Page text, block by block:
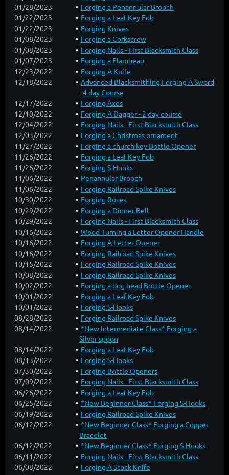
01/28/2023
Forging a Penannular Brooch
01/22/2023
Forging a Leaf Key Fob
01/22/2023
Forging Knives
01/08/2023
Forging a Corkscrew
01/08/2023
Forging Nails - First Blacksmith Class
01/07/2023
Forging a Flambeau
12/23/2022
Forging A Knife
12/18/2022
Advanced Blacksmithing Forging A Sword
- 4 day Course
12/17/2022
Forging Axes
12/10/2022
Forging A Dagger - 2 day course
12/04/2022
Forging Nails - First Blacksmith Class
12/03/2022
Forging a Christmas ornament
11/27/2022
Forging a church key Bottle Opener
11/26/2022
Forging a Leaf Key Fob
11/26/2022
Forging S-Hooks
11/06/2022
Penannular Brooch
11/06/2022
Forging Railroad Spike Knives
10/30/2022
Forging Roses
10/29/2022
Forging a Dinner Bell
10/29/2022
Forging Nails - First Blacksmith Class
10/16/2022
Wood Turning a Letter Opener Handle
10/16/2022
Forging A Letter Opener
10/16/2022
Forging Railroad Spike Knives
10/15/2022
Forging Railroad Spike Knives
10/08/2022
Forging Railroad Spike Knives
10/02/2022
Forging a dog head Bottle Opener
10/01/2022
Forging a Leaf Key Fob
10/01/2022
Forging S-Hooks
08/28/2022
Forging Railroad Spike Knives
08/14/2022
*New Intermediate Class* Forging a
Silver spoon
08/14/2022
Forging a Leaf Key Fob
08/13/2022
Forging S-Hooks
07/30/2022
Forging Bottle Openers
07/09/2022
Forging Nails - First Blacksmith Class
06/26/2022
Forging a Leaf Key Fob
06/25/2022
*New Beginner Class* Forging S-Hooks
06/19/2022
Forging Railroad Spike Knives
06/12/2022
*New Beginner Class* Forging a Copper
Bracelet
06/12/2022
*New Beginner Class* Forging S-Hooks
06/11/2022
Forging Nails - First Blacksmith Class
06/08/2022
Forging A Stock Knife